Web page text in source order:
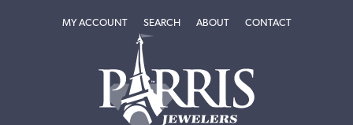
MY ACCOUNTTOGGLE MY ACCOUNT MENU
SEARCHTOGGLE SEARCH MENU
ABOUTTOGGLEABOUT
CONTACT